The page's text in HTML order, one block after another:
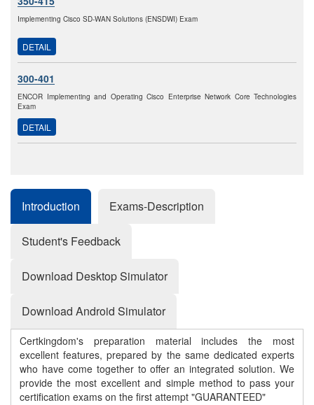
Implementing Cisco SD-WAN Solutions (ENSDWI) Exam
DETAIL
300-401
ENCOR Implementing and Operating Cisco Enterprise Network Core Technologies
Exam
DETAIL
Introduction Exams-Description
Student's Feedback
Download Desktop Simulator
Download Android Simulator
Certkingdom's preparation material includes the most
excellent features, prepared by the same dedicated experts
who have come together to offer an integrated solution. We
provide the most excellent and simple method to pass your
certification exams on the first attempt "GUARANTEED"